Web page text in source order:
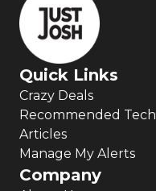
Quick Links
Crazy Deals
Recommended Tech
Articles
Manage My Alerts
Company